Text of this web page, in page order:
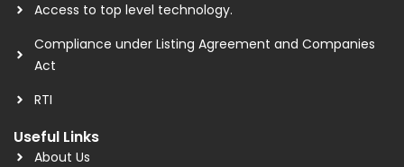
Access to top level technology.
Compliance under Listing Agreement and Companies
Act
RTI
Useful Links
About Us